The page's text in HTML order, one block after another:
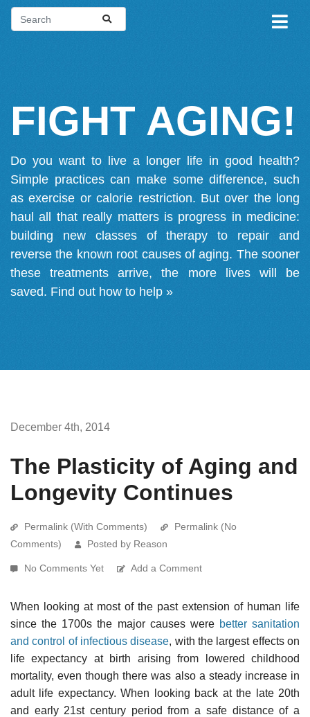
FIGHT AGING!
Do you want to live a longer life in good health?
Simple practices can make some difference, such
as exercise or calorie restriction. But over the long
haul all that really matters is progress in medicine:
building new classes of therapy to repair and
reverse the known root causes of aging. The sooner
these treatments arrive, the more lives will be
saved. Find out how to help »
December 4th, 2014
The Plasticity of Aging and
Longevity Continues
Permalink (With Comments)
Permalink (No
Comments)
Posted by Reason
No Comments Yet Add a Comment
When looking at most of the past extension of human life
since the 1700s the major causes were better sanitation
and control of infectious disease, with the largest effects on
life expectancy at birth arising from lowered childhood
mortality, even though there was also a steady increase in
adult life expectancy. When looking back at the late 20th
and early 21st century period from a safe distance of a